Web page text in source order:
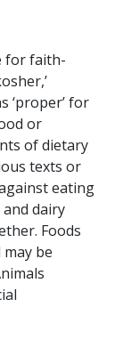
for faith-
‘proper’ for
or
of dietary
texts or
eating
dairy
Foods
may be